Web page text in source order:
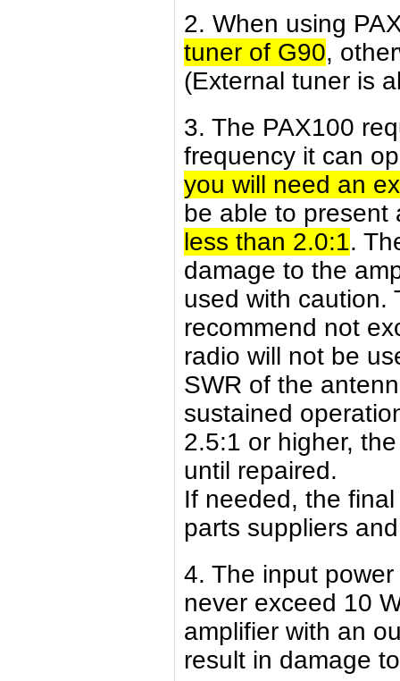
2. When using
tuner of G90,
(External tuner is
3. The PAX100
frequency it can
you will need an
be able to present
less than 2.0:1.
damage to the
used with caution.
recommend not
radio will not be
SWR of the
sustained
2.5:1 or higher,
until repaired.
If needed, the
parts suppliers
4. The input
never exceed 10
amplifier with an
result in damage